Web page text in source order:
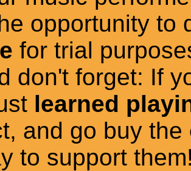
opportunity to
for trial
don't forget: If
learned
and go buy the
to support